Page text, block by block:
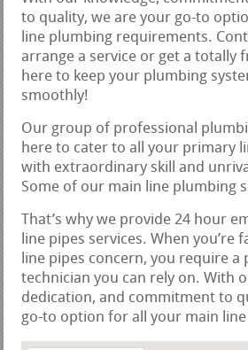
to quality, we are your go-to
line plumbing requirements.
arrange a service or get a totally
here to keep your plumbing
smoothly!
Our group of professional
here to cater to all your primary
with extraordinary skill and
Some of our main line plumbing
That’s why we provide 24 hour
line pipes services. When you’re
line pipes concern, you require a
technician you can rely on. With
dedication, and commitment to
go-to option for all your main